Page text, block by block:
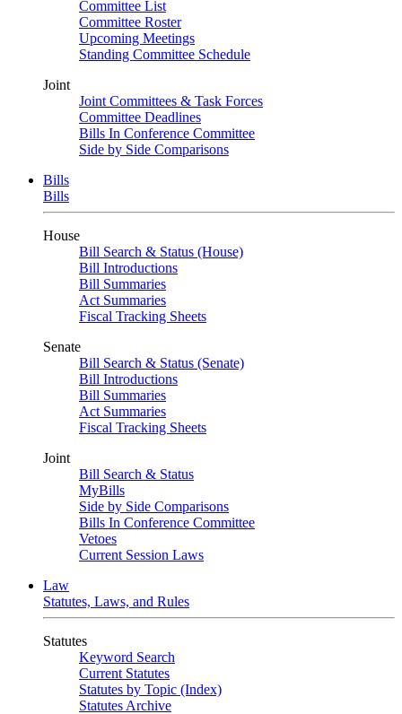
Committee List
Committee Roster
Upcoming Meetings
Standing Committee Schedule
Joint
Joint Committees & Task Forces
Committee Deadlines
Bills In Conference Committee
Side by Side Comparisons
Bills
Bills
House
Bill Search & Status (House)
Bill Introductions
Bill Summaries
Act Summaries
Fiscal Tracking Sheets
Senate
Bill Search & Status (Senate)
Bill Introductions
Bill Summaries
Act Summaries
Fiscal Tracking Sheets
Joint
Bill Search & Status
MyBills
Side by Side Comparisons
Bills In Conference Committee
Vetoes
Current Session Laws
Law
Statutes, Laws, and Rules
Statutes
Keyword Search
Current Statutes
Statutes by Topic (Index)
Statutes Archive